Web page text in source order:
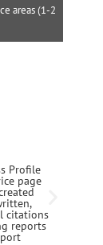
areas (1-2
Profile
page
citations
reports